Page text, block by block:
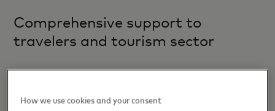
Comprehensive support to
travelers and tourism sector
How we use cookies and your consent